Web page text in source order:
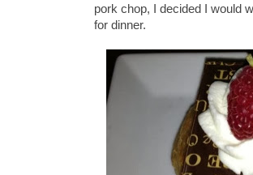
pork chop, I decided I would
for dinner.